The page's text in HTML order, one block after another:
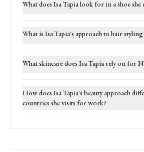
What does Isa Tapia look for in a shoe she
What is Isa Tapia's approach to hair
What skincare does Isa Tapia rely on for
How does Isa Tapia's beauty approach
countries she visits for work?